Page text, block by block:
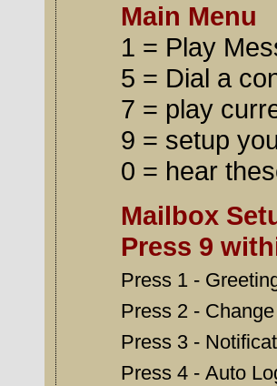
Main Menu
1 = Play
5 = Dial a
7 = play
9 = setup
0 = hear
Mailbox
Press 9
Press 1 -
Press 2 -
Press 3 -
Press 4 - Auto